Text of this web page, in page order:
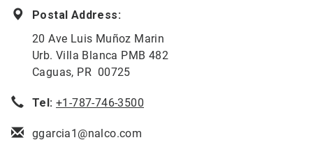
Postal Address:
20 Ave Luis Muñoz Marin
Urb. Villa Blanca PMB 482
Caguas, PR 00725
Tel: +1-787-746-3500
ggarcia1@nalco.com